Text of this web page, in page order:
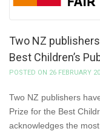
Two NZ
Best Children’s
POSTED ON 26 FEBRUARY
Two NZ publishers
Prize for the Best
acknowledges the